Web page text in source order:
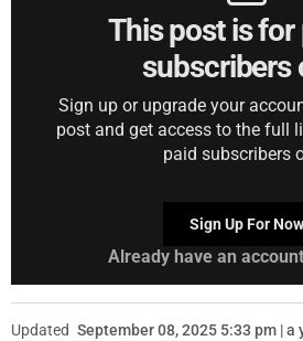
This post is for
subscribers
Sign up or upgrade your
post and get access to the full
paid subscribers
Sign Up For Now
Already have an
Updated September 08, 2025 5:33 pm | a